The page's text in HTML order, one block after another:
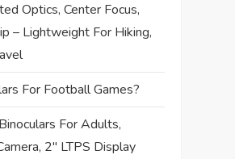
Optics, Center Focus,
– Lightweight For Hiking,
For Football Games?
For Adults,
2″ LTPS Display